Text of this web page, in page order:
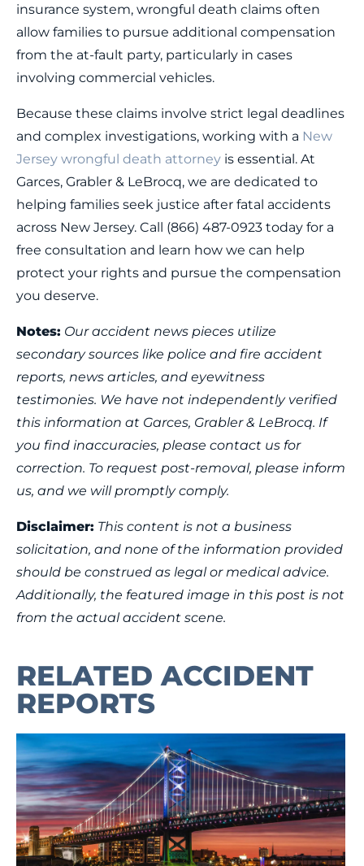
insurance system, wrongful death claims often
allow families to pursue additional compensation
from the at-fault party, particularly in cases
involving commercial vehicles.
Because these claims involve strict legal deadlines
and complex investigations, working with a New
Jersey wrongful death attorney is essential. At
Garces, Grabler & LeBrocq, we are dedicated to
helping families seek justice after fatal accidents
across New Jersey. Call (866) 487-0923 today for a
free consultation and learn how we can help
protect your rights and pursue the compensation
you deserve.
Notes: Our accident news pieces utilize
secondary sources like police and fire accident
reports, news articles, and eyewitness
testimonies. We have not independently verified
this information at Garces, Grabler & LeBrocq. If
you find inaccuracies, please contact us for
correction. To request post-removal, please inform
us, and we will promptly comply.
Disclaimer: This content is not a business
solicitation, and none of the information provided
should be construed as legal or medical advice.
Additionally, the featured image in this post is not
from the actual accident scene.
RELATED ACCIDENT
REPORTS